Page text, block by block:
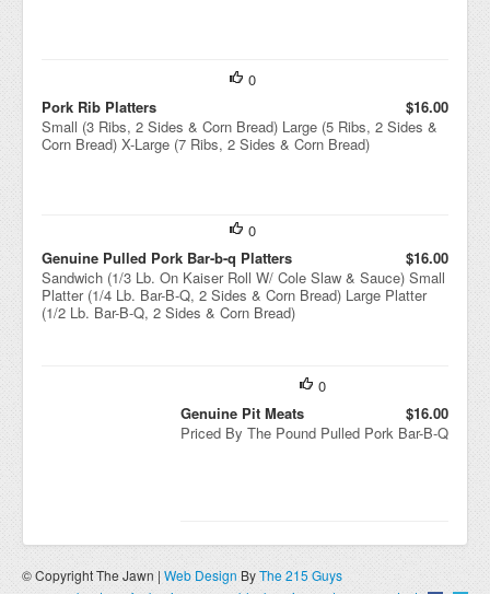
0
Pork Rib Platters
$16.00
Small (3 Ribs, 2 Sides & Corn Bread) Large (5 Ribs, 2 Sides &
Corn Bread) X-Large (7 Ribs, 2 Sides & Corn Bread)
0
Genuine Pulled Pork Bar-b-q Platters
$16.00
Sandwich (1/3 Lb. On Kaiser Roll W/ Cole Slaw & Sauce) Small
Platter (1/4 Lb. Bar-B-Q, 2 Sides & Corn Bread) Large Platter
(1/2 Lb. Bar-B-Q, 2 Sides & Corn Bread)
0
Genuine Pit Meats
$16.00
Priced By The Pound Pulled Pork Bar-B-Q
© Copyright The Jawn | Web Design ByThe 215 Guys